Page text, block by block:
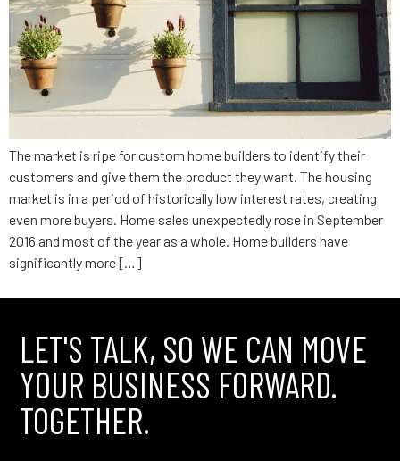
The market is ripe for custom home builders to identify their
customers and give them the product they want. The housing
market is in a period of historically low interest rates, creating
even more buyers. Home sales unexpectedly rose in September
2016 and most of the year as a whole. Home builders have
significantly more […]
LET'S TALK, SO WE CAN MOVE
YOUR BUSINESS FORWARD.
TOGETHER.